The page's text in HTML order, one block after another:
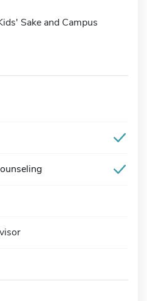
Sake and Campus